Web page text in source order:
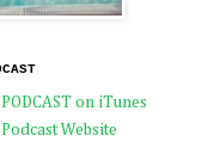
on iTunes
Website